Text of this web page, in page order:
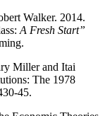
Walker. 2014.
A Fresh Start”
Miller and Itai
The 1978
45.